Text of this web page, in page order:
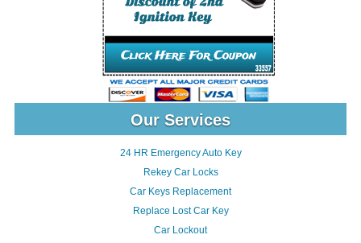
Our Services
24 HR Emergency Auto Key
Rekey Car Locks
Car Keys Replacement
Replace Lost Car Key
Car Lockout